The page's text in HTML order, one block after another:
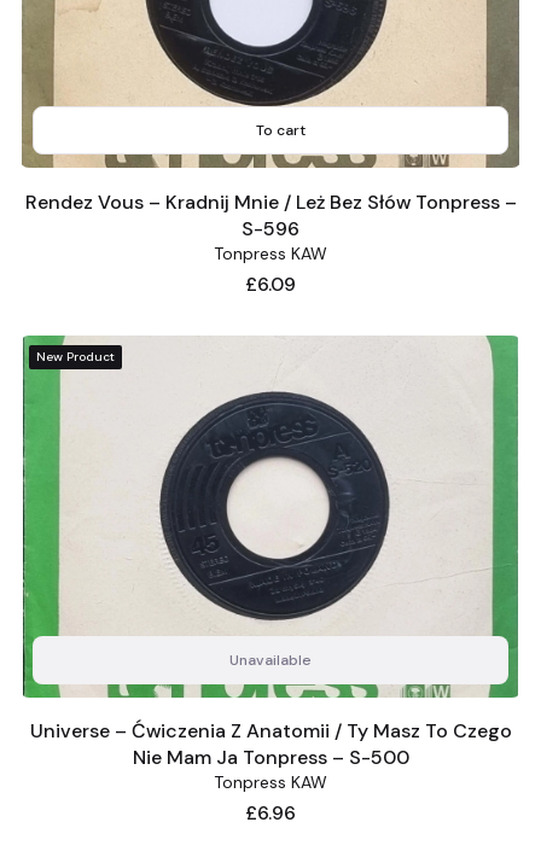
To cart
Rendez Vous – Kradnij Mnie / Leż Bez Słów Tonpress –
S-596
Tonpress KAW
Price
£6.09
New Product
Unavailable
Universe – Ćwiczenia Z Anatomii / Ty Masz To Czego
Nie Mam Ja Tonpress – S-500
Tonpress KAW
Price
£6.96